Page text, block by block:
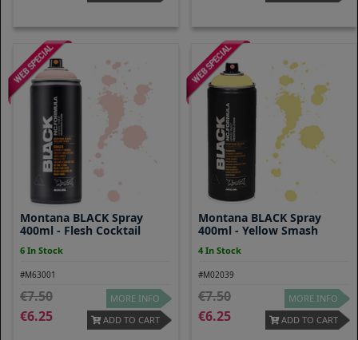
Montana BLACK Spray
400ml - Flesh Cocktail
6 In Stock
#M63001
7.50
6.25
MORE INFO
ADD TO CART
Montana BLACK Spray
400ml - Yellow Smash
4 In Stock
#M02039
7.50
6.25
MORE INFO
ADD TO CART